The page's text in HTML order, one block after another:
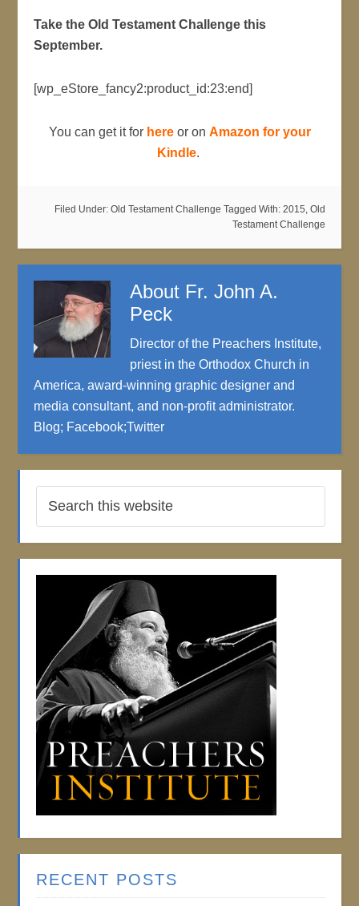
Take the Old Testament Challenge this
September.
[wp_eStore_fancy2:product_id:23:end]
You can get it for hereor on Amazon for your
Kindle.
Filed Under: Old Testament Challenge Tagged With: 2015, Old
Testament Challenge
About Fr. John A.
Peck
Director of the Preachers Institute,
priest in the Orthodox Church in
America, award-winning graphic designer and
media consultant, and non-profit administrator.
Blog; Facebook;Twitter
RECENT POSTS